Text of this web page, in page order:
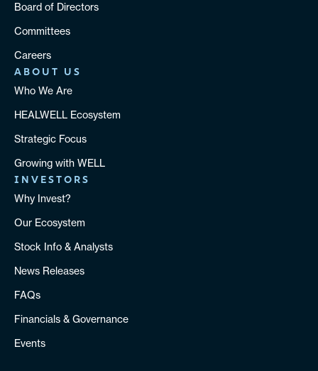
Board of Directors
Committees
Careers
ABOUT US
Who We Are
HEALWELL Ecosystem
Strategic Focus
Growing with WELL
INVESTORS
Why Invest?
Our Ecosystem
Stock Info & Analysts
News Releases
FAQs
Financials & Governance
Events